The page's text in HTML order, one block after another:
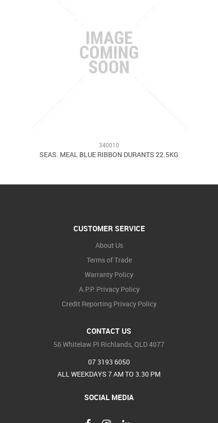
340010
SEAS. MEAL BLUE RIBBON DURANTS 22.5KG
CUSTOMER SERVICE
About Us
Terms of Trade
Warranty Policy
A.P.P. Privacy Policy
Credit Reporting Privacy Policy
CONTACT US
56 Whitelaw Pl Richlands, QLD 4077
07 3193 6050
ALL WEEKDAYS 7 AM TO 3.30 PM
SOCIAL MEDIA